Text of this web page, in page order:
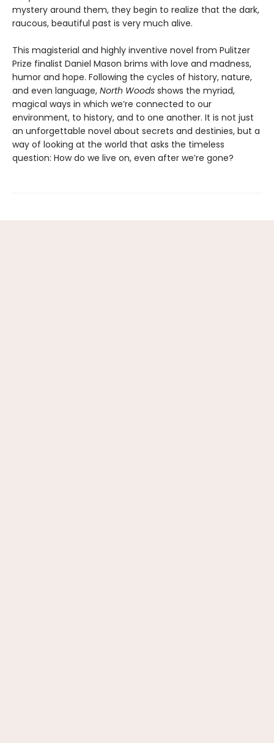
mystery around them, they begin to realize that the dark,
raucous, beautiful past is very much alive.
This magisterial and highly inventive novel from Pulitzer
Prize finalist Daniel Mason brims with love and madness,
humor and hope. Following the cycles of history, nature,
and even language, North Woods shows the myriad,
magical ways in which we’re connected to our
environment, to history, and to one another. It is not just
an unforgettable novel about secrets and destinies, but a
way of looking at the world that asks the timeless
question: How do we live on, even after we’re gone?